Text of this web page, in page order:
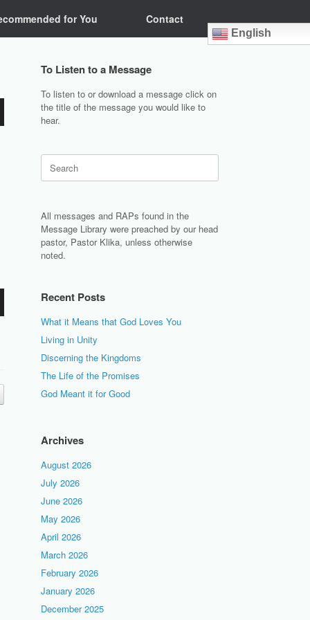
for You Contact
English
To Listen to a Message
To listen to or download a message click on
the title of the message you would like to
hear.
Search
for:
All messages and RAPs found in the
Message Library were preached by our head
pastor, Pastor Klika, unless otherwise
noted.
Recent Posts
What it Means that God Loves You
Living in Unity
Discerning the Kingdoms
The Life of the Promises
God Meant it for Good
Archives
August 2026
July 2026
June 2026
May 2026
April 2026
March 2026
February 2026
January 2026
December 2025